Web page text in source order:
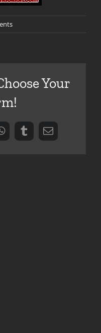
Your
WhatsAppTumblrEmail